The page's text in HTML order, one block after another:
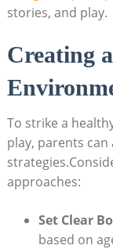
stories, and play.
Creating
To strike a
play, parents
approaches:
Set Clear
based on